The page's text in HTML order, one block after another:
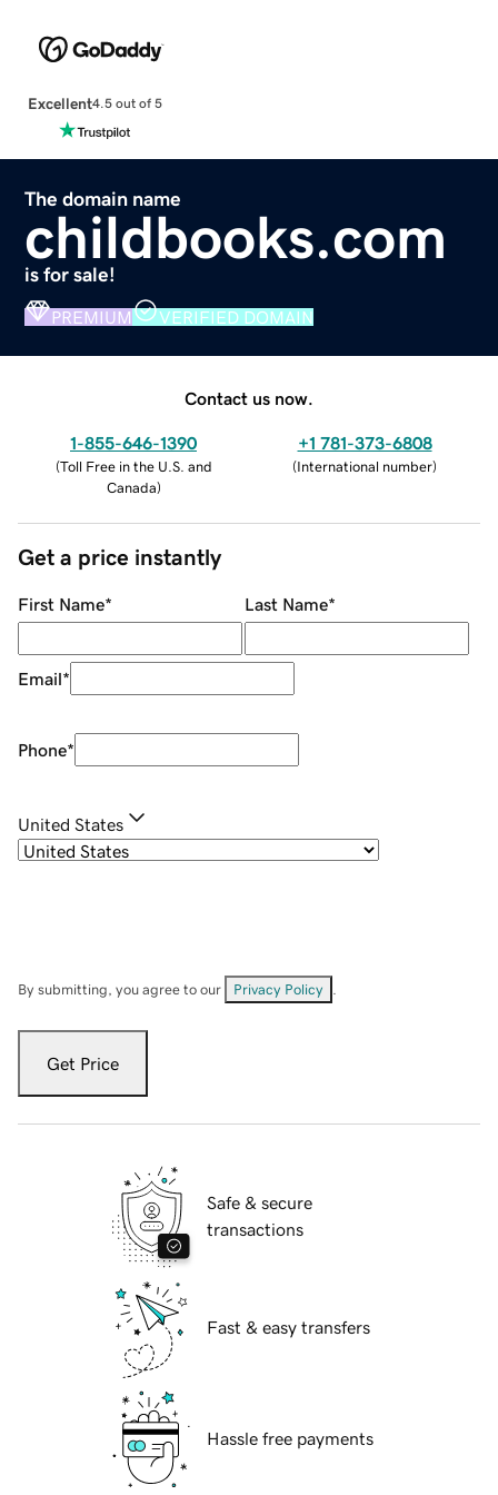
Excellent4.5 out of 5
The domain name
childbooks.com
is for sale!
PREMIUM VERIFIED DOMAIN
Contact us now.
1-855-646-1390
(Toll Free in the U.S. and
Canada)
+1 781-373-6808
(International number)
Get a price instantly
First Name* Last Name*
Email*
Phone*
United States
By submitting, you agree to our Privacy Policy
Get Price
Safe & secure
transactions
Fast & easy transfers
Hassle free payments